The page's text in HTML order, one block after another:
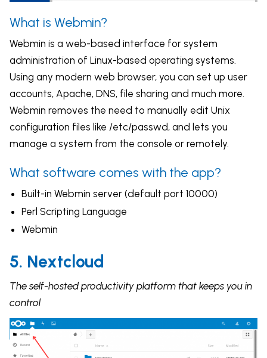
What is Webmin?
Webmin is a web-based interface for system
administration of Linux-based operating systems.
Using any modern web browser, you can set up user
accounts, Apache, DNS, file sharing and much more.
Webmin removes the need to manually edit Unix
configuration files like /etc/passwd, and lets you
manage a system from the console or remotely.
What software comes with the app?
Built-in Webmin server (default port 10000)
Perl Scripting Language
Webmin
5. Nextcloud
The self-hosted productivity platform that keeps you in
control